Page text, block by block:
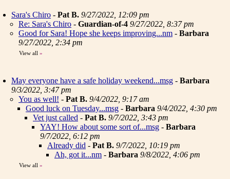
Sara's Chiro - Pat B. 9/27/2022, 12:09 pm
Re: Sara's Chiro - Guardian-of-4 9/27/2022, 8:37 pm
Good for Sara! Hope she keeps improving...nm - Barbara
9/27/2022, 2:34 pm
View all »
May everyone have a safe holiday weekend...msg - Barbara
9/3/2022, 3:47 pm
You as well! - Pat B. 9/4/2022, 9:17 am
Good luck on Tuesday...msg - Barbara 9/4/2022, 4:30 pm
Vet just called - Pat B. 9/7/2022, 3:43 pm
YAY! How about some sort of...msg - Barbara
9/7/2022, 6:12 pm
Already did - Pat B. 9/7/2022, 10:19 pm
Ah, got it...nm - Barbara 9/8/2022, 4:06 pm
View all »